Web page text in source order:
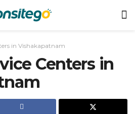
in Vishakapatnam
Centers in